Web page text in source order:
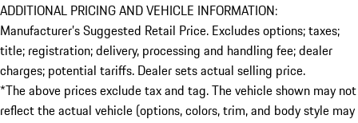
ADDITIONAL PRICING AND VEHICLE INFORMATION:
Manufacturer’s Suggested Retail Price. Excludes options; taxes;
title; registration; delivery, processing and handling fee; dealer
charges; potential tariffs. Dealer sets actual selling price.
*The above prices exclude tax and tag. The vehicle shown may not
reflect the actual vehicle (options, colors, trim, and body style may